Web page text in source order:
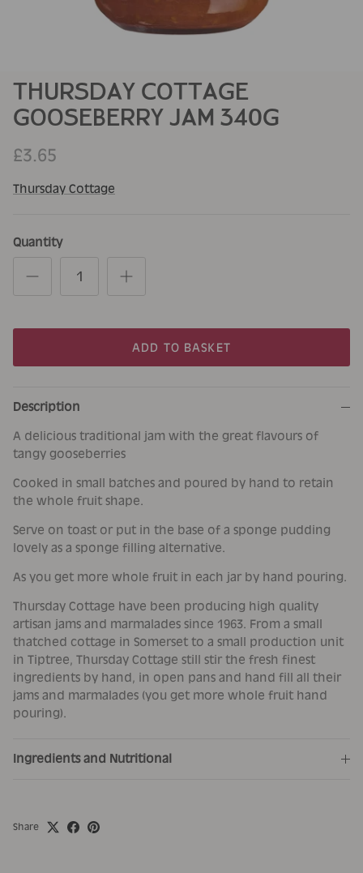
THURSDAY COTTAGE
GOOSEBERRY JAM 340G
£3.65
Thursday Cottage
Quantity
ADD TO BASKET
Description
A delicious traditional jam with the great flavours of
tangy gooseberries
Cooked in small batches and poured by hand to retain
the whole fruit shape.
Serve on toast or put in the base of a sponge pudding
lovely as a sponge filling alternative.
As you get more whole fruit in each jar by hand pouring.
Thursday Cottage have been producing high quality
artisan jams and marmalades since 1963. From a small
thatched cottage in Somerset to a small production unit
in Tiptree, Thursday Cottage still stir the fresh finest
ingredients by hand, in open pans and hand fill all their
jams and marmalades (you get more whole fruit hand
pouring).
Ingredients and Nutritional
Share